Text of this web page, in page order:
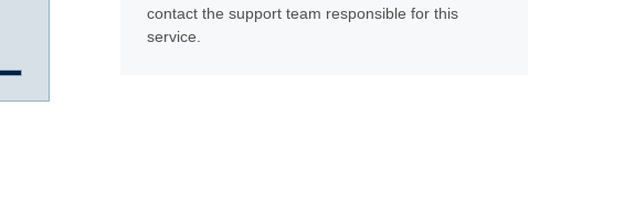
contact the support team responsible for this
service.